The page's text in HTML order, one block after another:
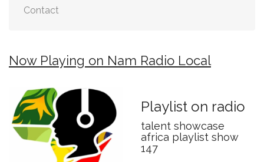
Contact
Now Playing on Nam Radio Local
Playlist on radio
talent showcase
africa playlist show
147